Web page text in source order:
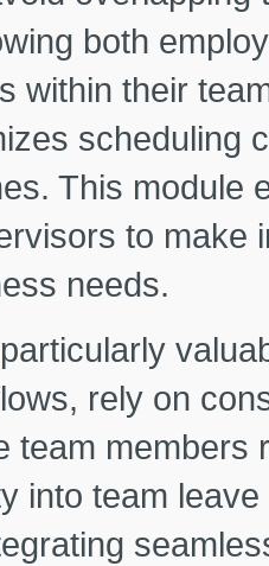
both
within their
scheduling
This module
to make
needs.
rely on
team members
into team